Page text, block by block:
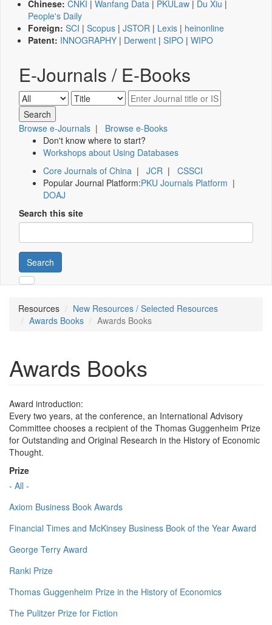
Chinese: CNKI | Wanfang Data | PKULaw | Du Xiu |
People's Daily
Foreign: SCI | Scopus | JSTOR | Lexis | heinonline
Patent: INNOGRAPHY | Derwent | SIPO | WIPO
E-Journals / E-Books
Browse e-Journals | Browse e-Books
Don't know where to start?
Workshops about Using Databases
Core Journals of China | JCR | CSSCI
Popular Journal Platform:PKU Journals Platform |
DOAJ
Search this site
Search
Resources
New Resources / Selected Resources
Awards Books
Awards Books
Awards Books
Award introduction:
Every two years, at the conference, an International Advisory
Committee chooses a recipient of the Thomas Guggenheim Prize
for Outstanding and Original Research in the History of Economic
Thought.
Prize
- All -
Axiom Business Book Awards
Financial Times and McKinsey Business Book of the Year Award
George Terry Award
Ranki Prize
Thomas Guggenheim Prize in the History of Economics
The Pulitzer Prize for Fiction